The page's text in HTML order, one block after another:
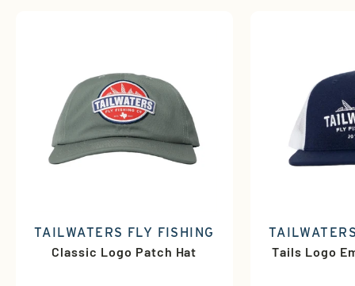
TAILWATERS FLY FISHING
Classic Logo Patch Hat
Tails Logo